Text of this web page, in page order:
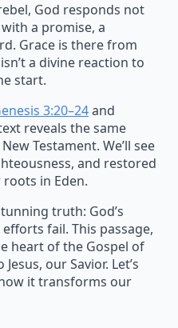
God responds not
a promise, a
Grace is there from
a divine reaction to
start.
3:20–24and
reveals the same
Testament. We’ll see
and restored
in Eden.
truth: God’s
fail. This passage,
heart of the Gospel of
our Savior. Let’s
it transforms our